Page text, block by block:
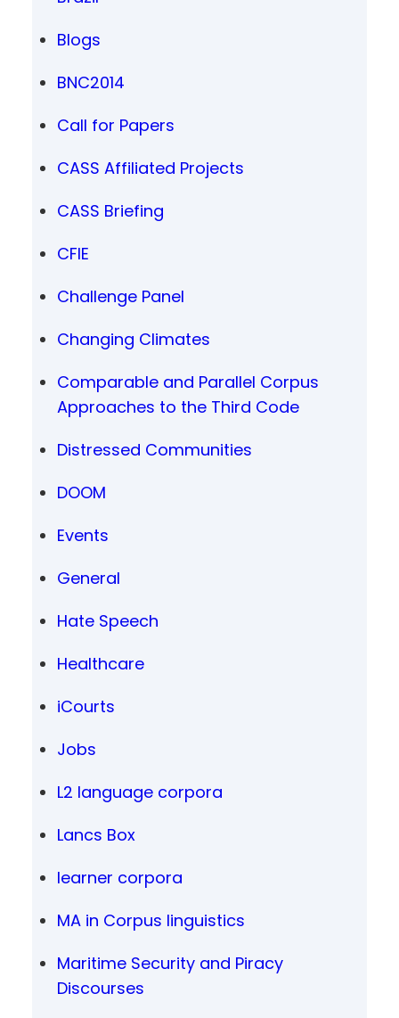
Blogs
BNC2014
Call for Papers
CASS Affiliated Projects
CASS Briefing
CFIE
Challenge Panel
Changing Climates
Comparable and Parallel Corpus
Approaches to the Third Code
Distressed Communities
DOOM
Events
General
Hate Speech
Healthcare
iCourts
Jobs
L2 language corpora
Lancs Box
learner corpora
MA in Corpus linguistics
Maritime Security and Piracy
Discourses